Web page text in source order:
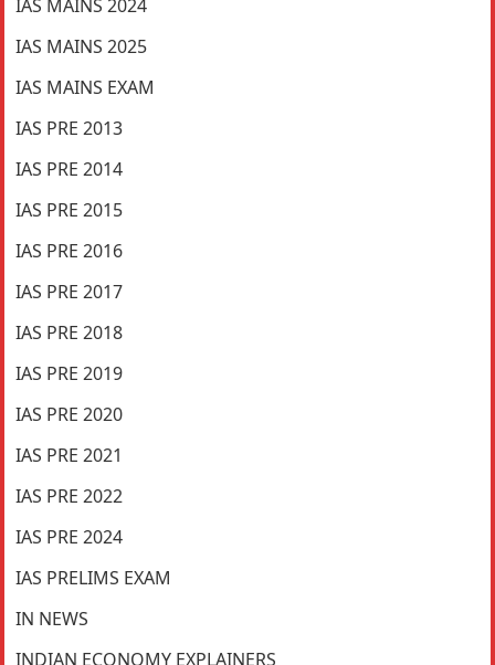
IAS MAINS 2024
IAS MAINS 2025
IAS MAINS EXAM
IAS PRE 2013
IAS PRE 2014
IAS PRE 2015
IAS PRE 2016
IAS PRE 2017
IAS PRE 2018
IAS PRE 2019
IAS PRE 2020
IAS PRE 2021
IAS PRE 2022
IAS PRE 2024
IAS PRELIMS EXAM
IN NEWS
INDIAN ECONOMY EXPLAINERS